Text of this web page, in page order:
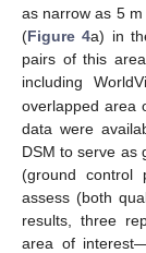
as narrow as 5
(Figure 4a) in
pairs of this
including
overlapped area
data were
DSM to serve as
(ground control
assess (both
results, three
area of